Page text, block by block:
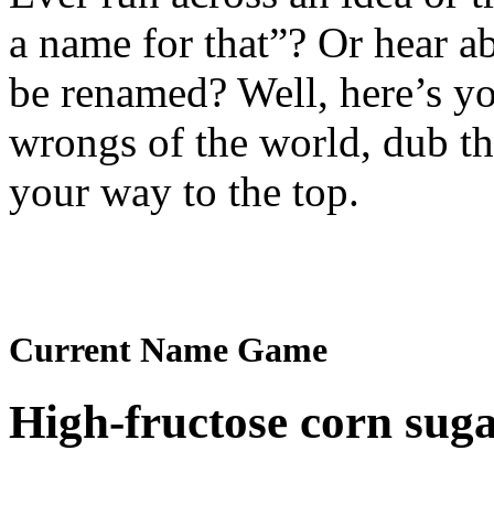
a name for that”? Or hear
be renamed? Well, here’s
wrongs of the world, dub
your way to the top.
Current Name Game
High-fructose corn